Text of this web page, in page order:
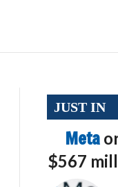
JUST IN
Meta
$567